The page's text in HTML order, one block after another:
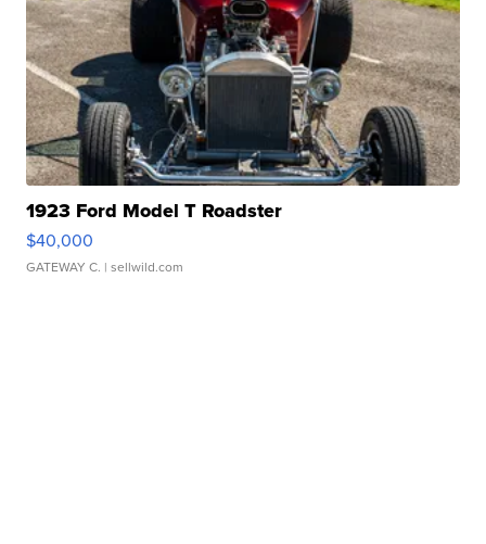
1923 Ford Model T Roadster
$40,000
GATEWAY C. | sellwild.com